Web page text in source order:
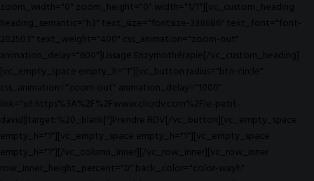
zoom_width="0" zoom_height="0" width="1/1"][vc_custom_heading
heading_semantic="h3" text_size="fontsize-338686" text_font="font-
202503" text_weight="400" css_animation="zoom-out"
animation_delay="600"]Lissage Enzymothérapie[/vc_custom_heading]
[vc_empty_space empty_h="1"][vc_button radius="btn-circle"
css_animation="zoom-out" animation_delay="1000"
link="url:https%3A%2F%2Fwww.clicrdv.com%2Fle-petit-
david||target:%20_blank|"]Prendre RDV[/vc_button][vc_empty_space
empty_h="1"][vc_empty_space empty_h="1"][vc_empty_space
empty_h="1"][/vc_column_inner][/vc_row_inner][vc_row_inner
row_inner_height_percent="0" back_color="color-wayh"